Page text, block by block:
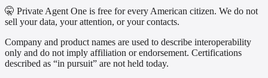
🤫 Private Agent One is free for every American citizen. We do not
sell your data, your attention, or your contacts.
Company and product names are used to describe interoperability
only and do not imply affiliation or endorsement. Certifications
described as “in pursuit” are not held today.